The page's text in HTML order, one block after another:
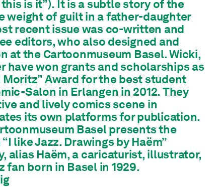
this is it”). It is a subtle story of the
weight of guilt in a father-daughter
recent issue was co-written and
editors, who also designed and
at the Cartoonmuseum Basel. Wicki,
have won grants and scholarships as
Moritz” Award for the best student
Salon in Erlangen in 2012. They
and lively comics scene in
its own platforms for publication.
Basel presents the
like Jazz. Drawings by Haëm”
alias Haëm, a caricaturist, illustrator,
fan born in Basel in 1929.